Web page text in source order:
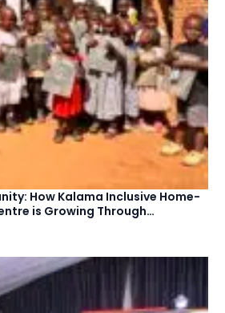
How Kalama Inclusive Home-
is Growing Through